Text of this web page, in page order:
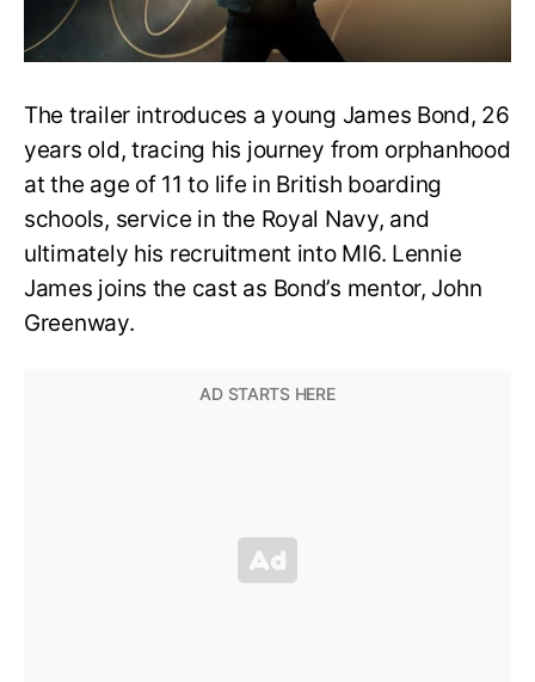
The trailer introduces a young James Bond, 26
years old, tracing his journey from orphanhood
at the age of 11 to life in British boarding
schools, service in the Royal Navy, and
ultimately his recruitment into MI6. Lennie
James joins the cast as Bond’s mentor, John
Greenway.